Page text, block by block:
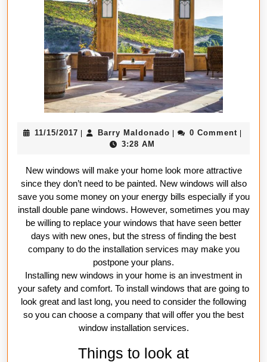
services
11/15/2017 11/15/2017
Barry MaldonadoBarry0 Comment
3:28 AM
New windows will make your home look more attractive
since they don’t need to be painted. New windows will also
save you some money on your energy bills especially if you
install double pane windows. However, sometimes you may
be willing to replace your windows that have seen better
days with new ones, but the stress of finding the best
company to do the installation services may make you
postpone your plans.
Installing new windows in your home is an investment in
your safety and comfort. To install windows that are going to
look great and last long, you need to consider the following
so you can choose a company that will offer you the best
window installation services.
Things to look at